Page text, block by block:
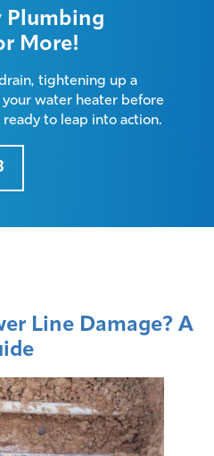
Plumbing
More!
tightening up a
your water heater before
to leap into action.
Line Damage? A